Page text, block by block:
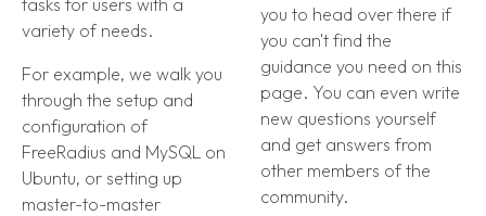
variety of needs.
For example, we walk you
through the setup and
configuration of
FreeRadius and MySQL on
Ubuntu, or setting up
master-to-master
you to head over there if
you can't find the
guidance you need on this
page. You can even write
new questions yourself
and get answers from
other members of the
community.